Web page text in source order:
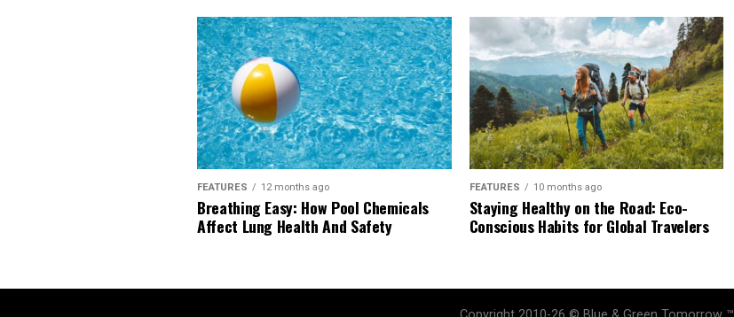
FEATURES 12 months ago
Breathing Easy: How Pool Chemicals
Affect Lung Health And Safety
FEATURES 10 months ago
Staying Healthy on the Road: Eco-
Conscious Habits for Global Travelers